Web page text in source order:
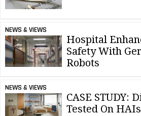
NEWS & VIEWS
Hospital
Safety With
Robots
NEWS & VIEWS
CASE STUDY:
Tested On HAIs